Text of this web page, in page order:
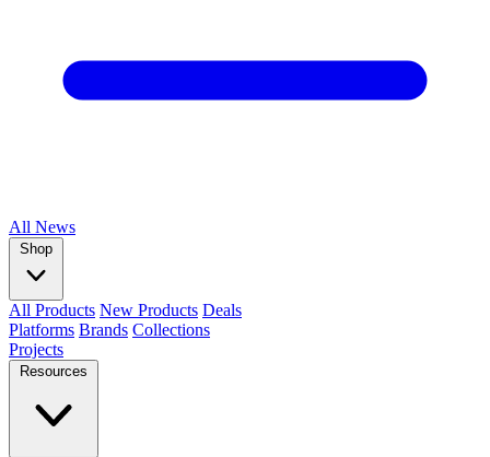
All News
Shop
All Products New Products Deals
Platforms Brands Collections
Projects
Resources